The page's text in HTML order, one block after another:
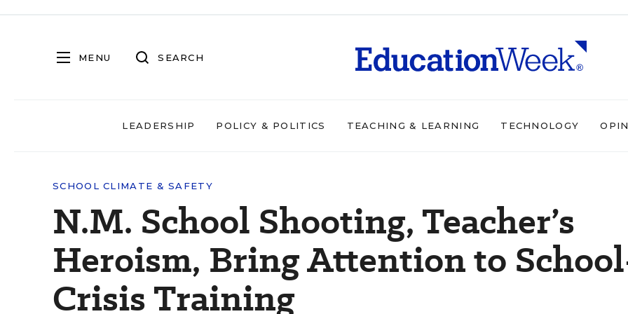
MENU SEARCH
LEADERSHIP POLICY & POLITICS TEACHING & LEARNING TECHNOLOGY
SCHOOL CLIMATE & SAFETY
N.M. School Shooting, Teacher’s
Heroism, Bring Attention to
Crisis Training